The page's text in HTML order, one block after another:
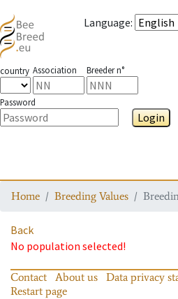
Language:
country Association Breeder n°
Password
Login
Home Breeding Values
Back
No population selected!
Contact About us Data privacy
Restart page